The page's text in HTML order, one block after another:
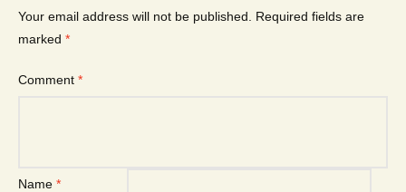
Your email address will not be published.
Required fields are
marked *
Comment *
Name *